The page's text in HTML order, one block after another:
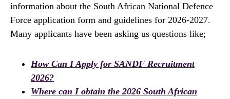
information about the South African National Defence
Force application form and guidelines for 2026-2027.
Many applicants have been asking us questions like;
How Can I Apply for SANDF Recruitment
2026?
Where can I obtain the 2026 South African